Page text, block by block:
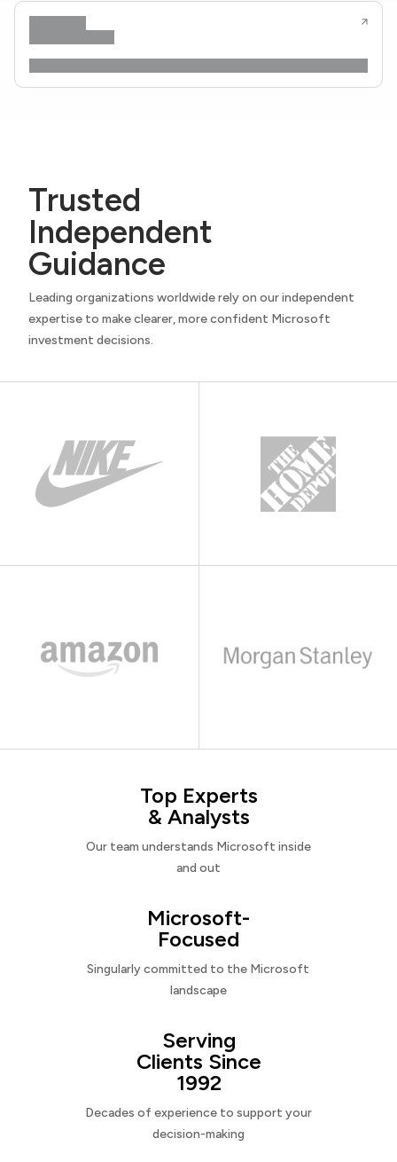
Trusted
Independent
Guidance
Leading organizations worldwide rely on our independent
expertise to make clearer, more confident Microsoft
investment decisions.
Top Experts
& Analysts
Our team understands Microsoft inside
and out
Microsoft-
Focused
Singularly committed to the Microsoft
landscape
Serving
Clients Since
1992
Decades of experience to support your
decision-making